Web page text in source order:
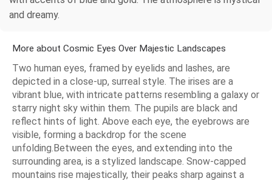
and dreamy.
More about Cosmic Eyes Over Majestic Landscapes
Two human eyes, framed by eyelids and lashes, are
depicted in a close-up, surreal style. The irises are a
vibrant blue, with intricate patterns resembling a galaxy or
starry night sky within them. The pupils are black and
reflect hints of light. Above each eye, the eyebrows are
visible, forming a backdrop for the scene
unfolding.Between the eyes, and extending into the
surrounding area, is a stylized landscape. Snow-capped
mountains rise majestically, their peaks sharp against a